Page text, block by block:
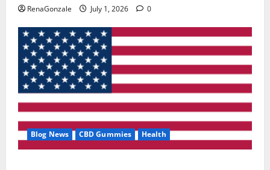
RenaGonzale July 1, 2026 0
Blog News CBD Gummies Health